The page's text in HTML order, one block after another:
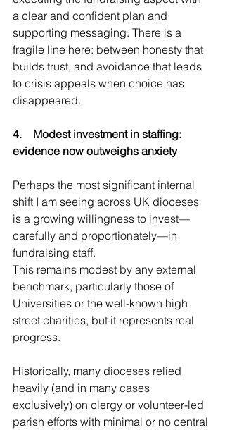
a clear and confident plan and
supporting messaging. There is a
fragile line here: between honesty that
builds trust, and avoidance that leads
to crisis appeals when choice has
disappeared.
4.    Modest investment in staffing:
evidence now outweighs anxiety
Perhaps the most significant internal
shift I am seeing across UK dioceses
is a growing willingness to invest—
carefully and proportionately—in
fundraising staff.
This remains modest by any external
benchmark, particularly those of
Universities or the well-known high
street charities, but it represents real
progress.
Historically, many dioceses relied
heavily (and in many cases
exclusively) on clergy or volunteer-led
parish efforts with minimal or no central